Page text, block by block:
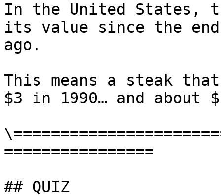
In the United States,
its value since the end
ago.
This means a steak
$3 in 1990… and about
================
## QUIZ